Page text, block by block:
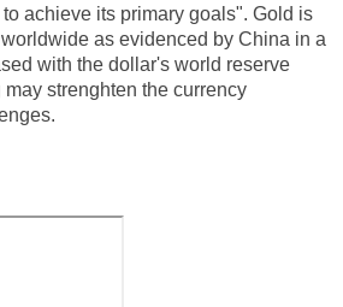
achieve its primary goals". Gold is
as evidenced by China in a
with the dollar's world reserve
strenghten the currency